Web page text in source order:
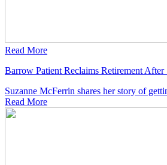
Read More
Barrow Patient Reclaims Retirement After
Suzanne McFerrin shares her story of
Read More